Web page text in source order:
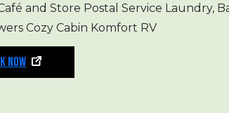
and Store Postal Service Laundry,
Cozy Cabin Komfort RV
NOW